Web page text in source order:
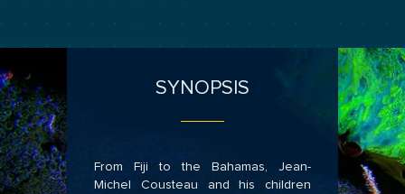
SYNOPSIS
From Fiji to the Bahamas, Jean-
Michel Cousteau and his children